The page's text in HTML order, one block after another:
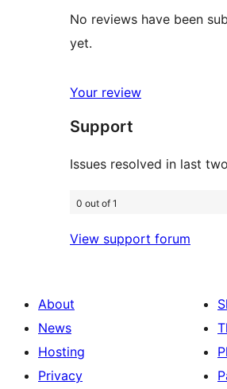
No reviews have been
yet.
Your review
Support
Issues resolved in last
0 out of 1
View support forum
About
News
Hosting
Privacy